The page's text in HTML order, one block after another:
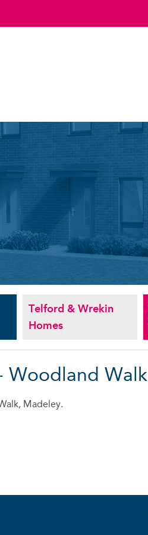
Telford & Wrekin
Homes
Woodland Walk
Madeley.